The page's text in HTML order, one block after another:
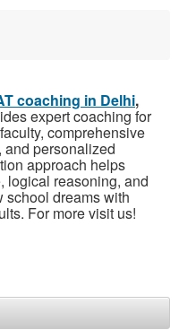
coaching in Delhi,
expert coaching for
comprehensive
and personalized
approach helps
logical reasoning, and
school dreams with
For more visit us!